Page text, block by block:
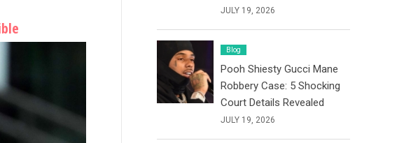
JULY 19, 2026
Blog
Pooh Shiesty Gucci Mane
Robbery Case: 5 Shocking
Court Details Revealed
JULY 19, 2026